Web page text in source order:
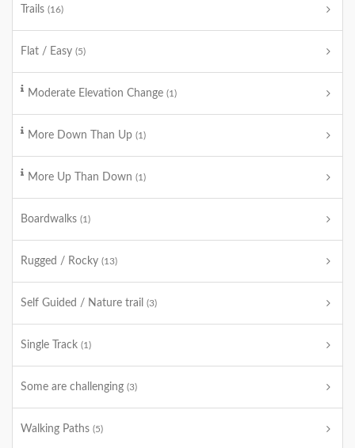
Trails (16)
Flat / Easy (5)
Moderate Elevation Change (1)
More Down Than Up (1)
More Up Than Down (1)
Boardwalks (1)
Rugged / Rocky (13)
Self Guided / Nature trail (3)
Single Track (1)
Some are challenging (3)
Walking Paths (5)